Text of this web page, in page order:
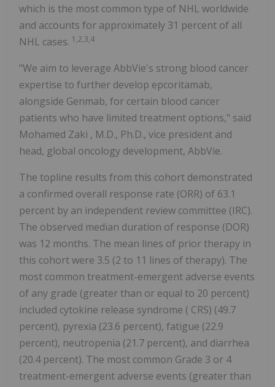
which is the most common type of NHL worldwide
and accounts for approximately 31 percent of all
NHL cases. 1,2,3,4
"We aim to leverage AbbVie's strong blood cancer
expertise to further develop epcoritamab,
alongside Genmab, for certain blood cancer
patients who have limited treatment options," said
Mohamed Zaki , M.D., Ph.D., vice president and
head, global oncology development, AbbVie.
The topline results from this cohort demonstrated
a confirmed overall response rate (ORR) of 63.1
percent by an independent review committee (IRC).
The observed median duration of response (DOR)
was 12 months. The mean lines of prior therapy in
this cohort were 3.5 (2 to 11 lines of therapy). The
most common treatment-emergent adverse events
of any grade (greater than or equal to 20 percent)
included cytokine release syndrome ( CRS) (49.7
percent), pyrexia (23.6 percent), fatigue (22.9
percent), neutropenia (21.7 percent), and diarrhea
(20.4 percent). The most common Grade 3 or 4
treatment-emergent adverse events (greater than